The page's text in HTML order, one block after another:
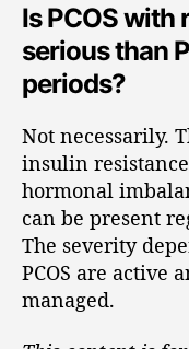
Is PCOS with
serious than
periods?
Not necessarily.
insulin
hormonal
can be present
The severity
PCOS are active
managed.